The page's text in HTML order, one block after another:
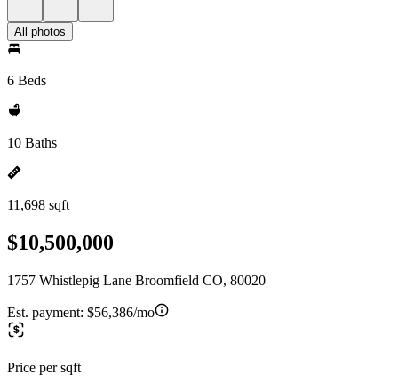
All photos
6 Beds
10 Baths
11,698 sqft
$10,500,000
1757 Whistlepig Lane Broomfield CO, 80020
Est. payment: $56,386/mo
Price per sqft